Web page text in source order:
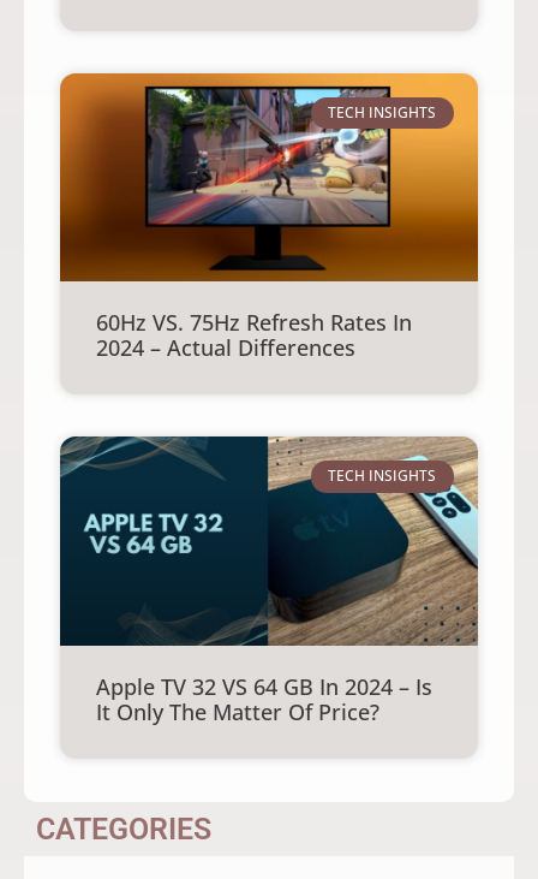
TECH INSIGHTS
60Hz VS. 75Hz Refresh Rates In
2024 – Actual Differences
TECH INSIGHTS
Apple TV 32 VS 64 GB In 2024 – Is
It Only The Matter Of Price?
CATEGORIES